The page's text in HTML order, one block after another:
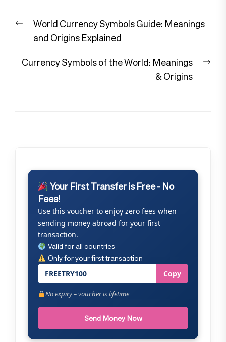
navigation
Previous
post:
World Currency Symbols Guide: Meanings
and Origins Explained
Currency Symbols of the World: Meanings
& Origins
Your First Transfer is Free - No
Fees!
Use this voucher to enjoy zero fees when
sending money abroad for your first
transaction.
Valid for all countries
Only for your first transaction
FREETRY100 Copy
No expiry – voucher is lifetime
Send Money Now